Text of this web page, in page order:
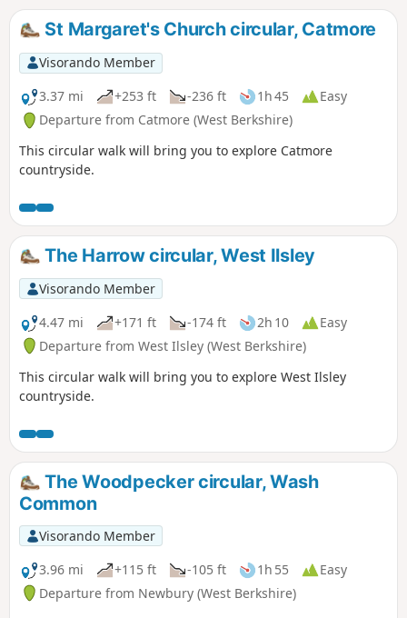
St Margaret's Church circular, Catmore
Visorando Member
3.37 mi
+253 ft -236 ft 1h 45
Easy
Departure from Catmore (West Berkshire)
This circular walk will bring you to explore Catmore
countryside.
The Harrow circular, West Ilsley
Visorando Member
4.47 mi
+171 ft -174 ft 2h 10
Easy
Departure from West Ilsley (West Berkshire)
This circular walk will bring you to explore West Ilsley
countryside.
The Woodpecker circular, Wash
Common
Visorando Member
3.96 mi
+115 ft -105 ft 1h 55
Easy
Departure from Newbury (West Berkshire)